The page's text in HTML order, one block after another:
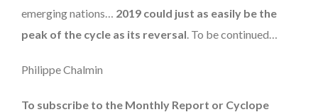
emerging nations… 2019 could just as easily be the
peak of the cycle as its reversal. To be continued…
Philippe Chalmin
To subscribe to the Monthly Report or Cyclope